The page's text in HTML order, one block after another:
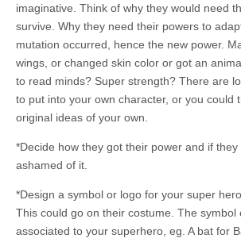
imaginative. Think of why they would need
survive. Why they need their powers to
mutation occurred, hence the new power.
wings, or changed skin color or got an
to read minds? Super strength? There are
to put into your own character, or you could
original ideas of your own.
*Decide how they got their power and if
ashamed of it.
*Design a symbol or logo for your super
This could go on their costume. The symbol
associated to your superhero, eg. A bat for